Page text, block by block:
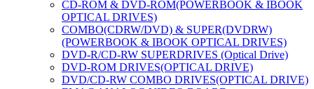
CD-ROM & DVD-ROM(POWERBOOK & IBOOK
OPTICAL DRIVES)
COMBO(CDRW/DVD) & SUPER(DVDRW)
(POWERBOOK & IBOOK OPTICAL DRIVES)
DVD-R/CD-RW SUPERDRIVES (Optical Drive)
DVD-ROM DRIVES(OPTICAL DRIVE)
DVD/CD-RW COMBO DRIVES(OPTICAL DRIVE)